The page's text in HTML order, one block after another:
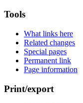
Tools
What links here
Related changes
Special pages
Permanent link
Page information
Print/export